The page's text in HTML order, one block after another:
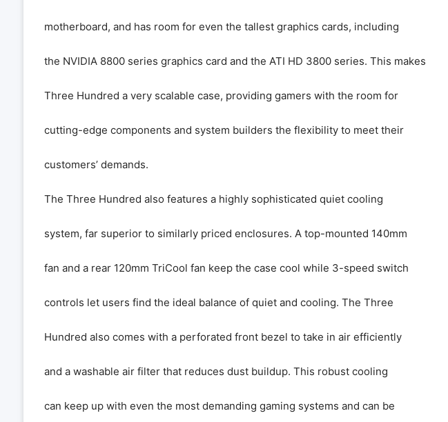
motherboard, and has room for even the tallest graphics cards, including
the NVIDIA 8800 series graphics card and the ATI HD 3800 series. This makes
Three Hundred a very scalable case, providing gamers with the room for
cutting-edge components and system builders the flexibility to meet their
customers’ demands.
The Three Hundred also features a highly sophisticated quiet cooling
system, far superior to similarly priced enclosures. A top-mounted 140mm
fan and a rear 120mm TriCool fan keep the case cool while 3-speed switch
controls let users find the ideal balance of quiet and cooling. The Three
Hundred also comes with a perforated front bezel to take in air efficiently
and a washable air filter that reduces dust buildup. This robust cooling
can keep up with even the most demanding gaming systems and can be